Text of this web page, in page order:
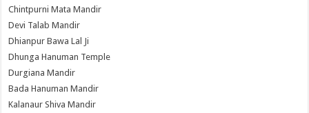
Chintpurni Mata Mandir
Devi Talab Mandir
Dhianpur Bawa Lal Ji
Dhunga Hanuman Temple
Durgiana Mandir
Bada Hanuman Mandir
Kalanaur Shiva Mandir